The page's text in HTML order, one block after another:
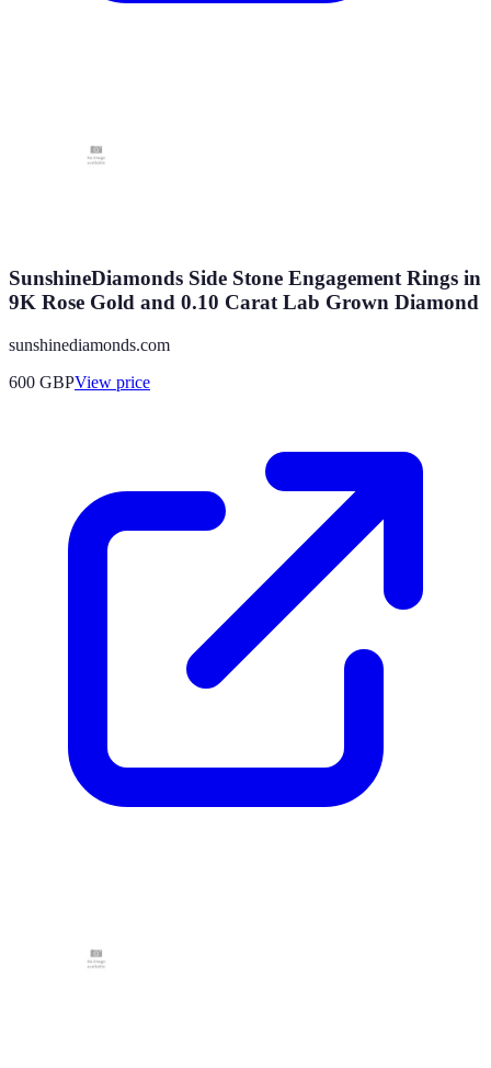
SunshineDiamonds Side Stone Engagement Rings in
9K Rose Gold and 0.10 Carat Lab Grown Diamond
sunshinediamonds.com
600 GBPView price